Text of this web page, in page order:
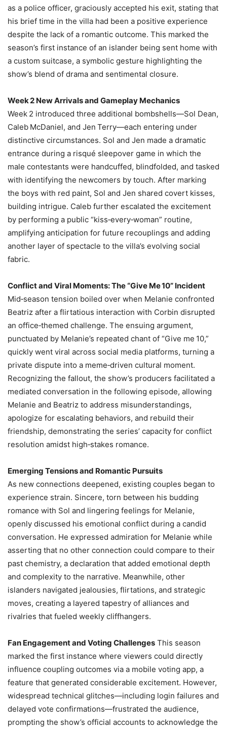
as a police officer, graciously accepted his exit, stating that
his brief time in the villa had been a positive experience
despite the lack of a romantic outcome. This marked the
season’s first instance of an islander being sent home with
a custom suitcase, a symbolic gesture highlighting the
show’s blend of drama and sentimental closure.
Week 2 New Arrivals and Gameplay Mechanics
Week 2 introduced three additional bombshells—Sol Dean,
Caleb McDaniel, and Jen Terry—each entering under
distinctive circumstances. Sol and Jen made a dramatic
entrance during a risqué sleepover game in which the
male contestants were handcuffed, blindfolded, and tasked
with identifying the newcomers by touch. After marking
the boys with red paint, Sol and Jen shared covert kisses,
building intrigue. Caleb further escalated the excitement
by performing a public “kiss‑every‑woman” routine,
amplifying anticipation for future recouplings and adding
another layer of spectacle to the villa’s evolving social
fabric.
Conflict and Viral Moments: The “Give Me 10” Incident
Mid‑season tension boiled over when Melanie confronted
Beatriz after a flirtatious interaction with Corbin disrupted
an office‑themed challenge. The ensuing argument,
punctuated by Melanie’s repeated chant of “Give me 10,”
quickly went viral across social media platforms, turning a
private dispute into a meme‑driven cultural moment.
Recognizing the fallout, the show’s producers facilitated a
mediated conversation in the following episode, allowing
Melanie and Beatriz to address misunderstandings,
apologize for escalating behaviors, and rebuild their
friendship, demonstrating the series’ capacity for conflict
resolution amidst high‑stakes romance.
Emerging Tensions and Romantic Pursuits
As new connections deepened, existing couples began to
experience strain. Sincere, torn between his budding
romance with Sol and lingering feelings for Melanie,
openly discussed his emotional conflict during a candid
conversation. He expressed admiration for Melanie while
asserting that no other connection could compare to their
past chemistry, a declaration that added emotional depth
and complexity to the narrative. Meanwhile, other
islanders navigated jealousies, flirtations, and strategic
moves, creating a layered tapestry of alliances and
rivalries that fueled weekly cliffhangers.
Fan Engagement and Voting Challenges This season
marked the first instance where viewers could directly
influence coupling outcomes via a mobile voting app, a
feature that generated considerable excitement. However,
widespread technical glitches—including login failures and
delayed vote confirmations—frustrated the audience,
prompting the show’s official accounts to acknowledge the